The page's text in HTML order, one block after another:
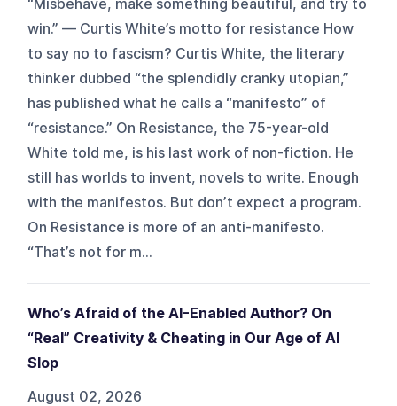
“Misbehave, make something beautiful, and try to
win.” — Curtis White’s motto for resistance How
to say no to fascism? Curtis White, the literary
thinker dubbed “the splendidly cranky utopian,”
has published what he calls a “manifesto” of
“resistance.” On Resistance, the 75-year-old
White told me, is his last work of non-fiction. He
still has worlds to invent, novels to write. Enough
with the manifestos. But don’t expect a program.
On Resistance is more of an anti-manifesto.
“That’s not for m...
Who’s Afraid of the AI-Enabled Author? On
“Real” Creativity & Cheating in Our Age of AI
Slop
August 02, 2026